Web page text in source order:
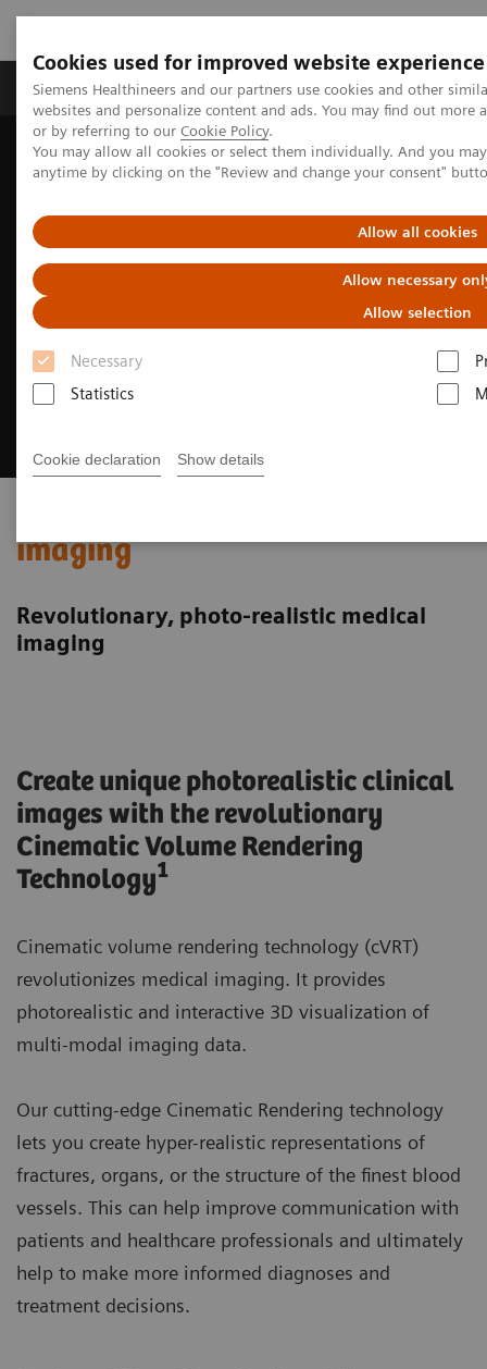
Cookies used for improved website experience
Siemens Healthineers and our partners use cookies and other
websites and personalize content and ads. You may find out
or by referring to our Cookie Policy.
You may allow all cookies or select them individually. And you
anytime by clicking on the "Review and change your consent"
Allow all cookies
Allow necessary
Allow selection
Necessary
Statistics
Cookie declaration Show details
Products & Services Clinical Specialties &
Home
Digital Solutions & Automation
Cinematic Rendering for medical imaging
imaging
Revolutionary, photo-realistic medical
imaging
Create unique photorealistic clinical
images with the revolutionary
Cinematic Volume Rendering
Technology1
Cinematic volume rendering technology (cVRT)
revolutionizes medical imaging. It provides
photorealistic and interactive 3D visualization of
multi-modal imaging data.
Our cutting-edge Cinematic Rendering technology
lets you create hyper-realistic representations of
fractures, organs, or the structure of the finest blood
vessels. This can help improve communication with
patients and healthcare professionals and ultimately
help to make more informed diagnoses and
treatment decisions.